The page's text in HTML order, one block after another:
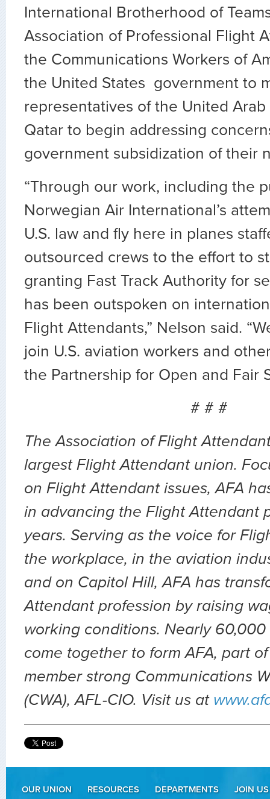
International Brotherhood of
Association of Professional Flight
the Communications Workers of
the United States government to
representatives of the United Arab
Qatar to begin addressing
government subsidization of their
“Through our work, including the
Norwegian Air International’s
U.S. law and fly here in planes
outsourced crews to the effort to
granting Fast Track Authority for
has been outspoken on
Flight Attendants,” Nelson said.
join U.S. aviation workers and
the Partnership for Open and Fair
# # #
The Association of Flight
largest Flight Attendant union.
on Flight Attendant issues, AFA
in advancing the Flight Attendant
years. Serving as the voice for
the workplace, in the aviation
and on Capitol Hill, AFA has
Attendant profession by raising
working conditions. Nearly
come together to form AFA, part
member strong Communications
(CWA), AFL-CIO. Visit us at
OUR UNION RESOURCES DEPARTMENTS JOIN US